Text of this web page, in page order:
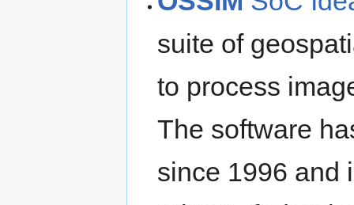
suite of
to process
The software
since 1996 and